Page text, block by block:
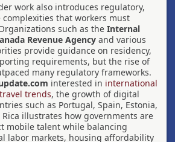
work also introduces regulatory,
that workers must
such as the Internal
Revenue Agency and various
provide guidance on residency,
requirements, but the rise of
many regulatory frameworks.
interested in international
travel trends, the growth of digital
such as Portugal, Spain, Estonia,
illustrates how governments are
mobile talent while balancing
labor markets, housing affordability